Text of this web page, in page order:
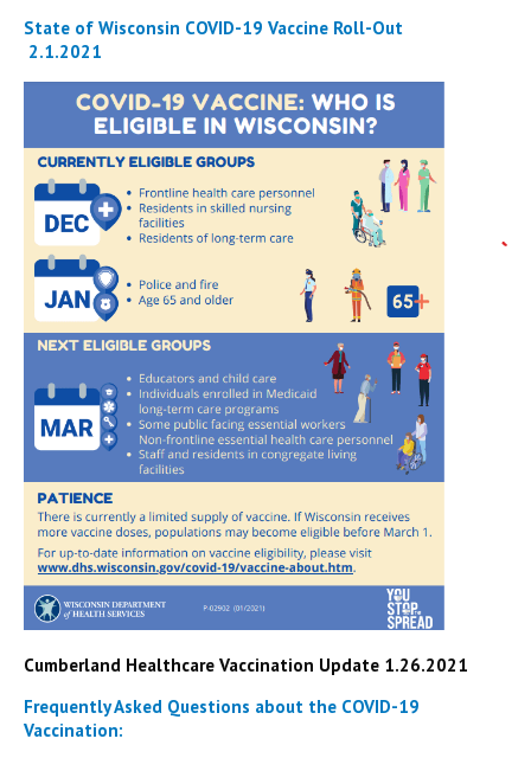
State of Wisconsin COVID-19 Vaccine Roll-Out
2.1.2021
Cumberland Healthcare Vaccination Update 1.26.2021
Frequently Asked Questions about the COVID-19
Vaccination: